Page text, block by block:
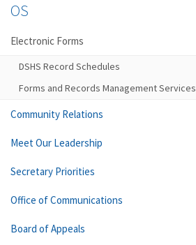
OS
Electronic Forms
DSHS Record Schedules
Forms and Records Management Services
Community Relations
Meet Our Leadership
Secretary Priorities
Office of Communications
Board of Appeals